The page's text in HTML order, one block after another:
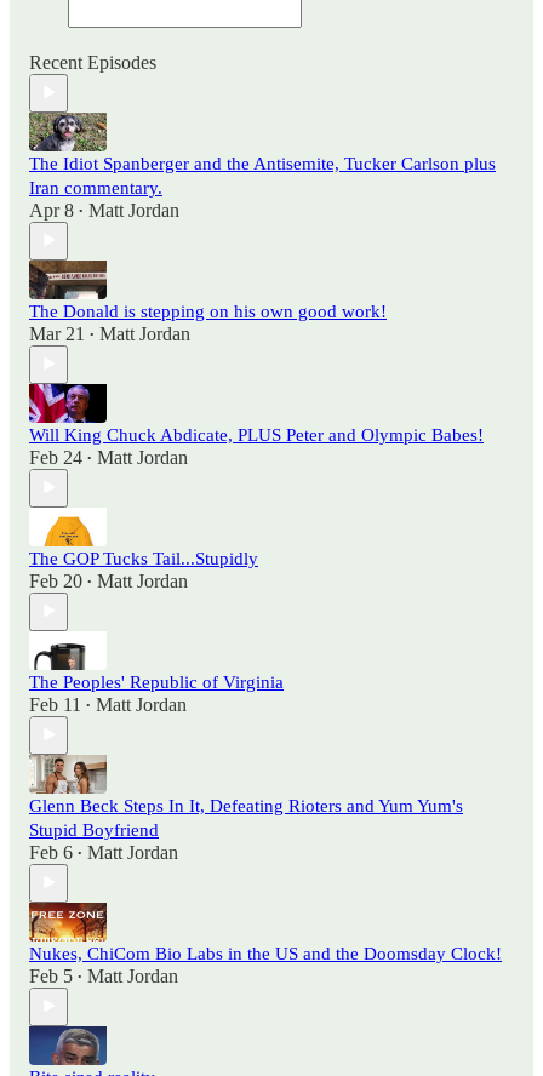
Recent Episodes
The Idiot Spanberger and the Antisemite, Tucker Carlson plus
Iran commentary.
Apr 8 • Matt Jordan
The Donald is stepping on his own good work!
Mar 21 • Matt Jordan
Will King Chuck Abdicate, PLUS Peter and Olympic Babes!
Feb 24 • Matt Jordan
The GOP Tucks Tail...Stupidly
Feb 20 • Matt Jordan
The Peoples' Republic of Virginia
Feb 11 • Matt Jordan
Glenn Beck Steps In It, Defeating Rioters and Yum Yum's
Stupid Boyfriend
Feb 6 • Matt Jordan
Nukes, ChiCom Bio Labs in the US and the Doomsday Clock!
Feb 5 • Matt Jordan